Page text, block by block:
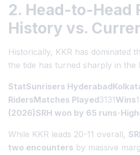
2. Head-to-Head
History vs.
Historically, KKR has dominated
the tide has turned sharply in the
StatSunrisers
RidersMatches Played3131Wins
(2026)SRH won by 65 runs-
While KKR leads 20-11 overall,
two encounters by massive